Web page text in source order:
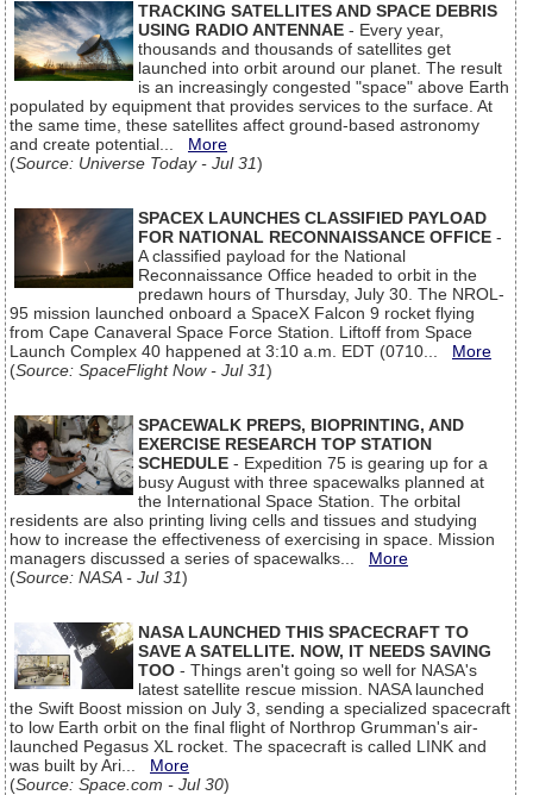
TRACKING SATELLITES AND SPACE DEBRIS
USING RADIO ANTENNAE - Every year,
thousands and thousands of satellites get
launched into orbit around our planet. The result
is an increasingly congested "space" above Earth
populated by equipment that provides services to the surface. At
the same time, these satellites affect ground-based astronomy
and create potential... More
(Source: Universe Today - Jul 31)
SPACEX LAUNCHES CLASSIFIED PAYLOAD
FOR NATIONAL RECONNAISSANCE OFFICE -
A classified payload for the National
Reconnaissance Office headed to orbit in the
predawn hours of Thursday, July 30. The NROL-
95 mission launched onboard a SpaceX Falcon 9 rocket flying
from Cape Canaveral Space Force Station. Liftoff from Space
Launch Complex 40 happened at 3:10 a.m. EDT (0710... More
(Source: SpaceFlight Now - Jul 31)
SPACEWALK PREPS, BIOPRINTING, AND
EXERCISE RESEARCH TOP STATION
SCHEDULE - Expedition 75 is gearing up for a
busy August with three spacewalks planned at
the International Space Station. The orbital
residents are also printing living cells and tissues and studying
how to increase the effectiveness of exercising in space. Mission
managers discussed a series of spacewalks... More
(Source: NASA - Jul 31)
NASA LAUNCHED THIS SPACECRAFT TO
SAVE A SATELLITE. NOW, IT NEEDS SAVING
TOO - Things aren't going so well for NASA's
latest satellite rescue mission. NASA launched
the Swift Boost mission on July 3, sending a specialized spacecraft
to low Earth orbit on the final flight of Northrop Grumman's air-
launched Pegasus XL rocket. The spacecraft is called LINK and
was built by Ari... More
(Source: Space.com - Jul 30)